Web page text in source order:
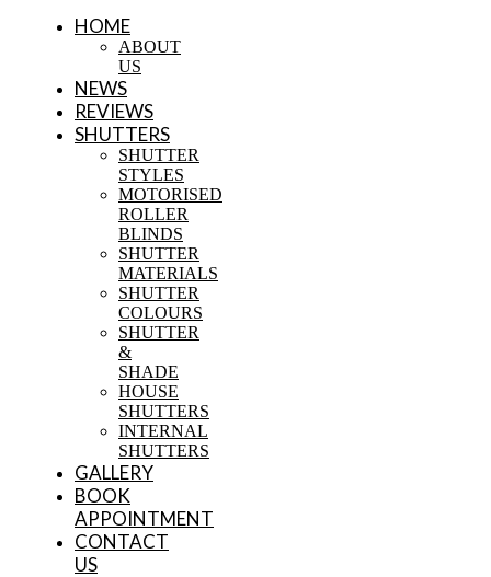
HOME
ABOUT
US
NEWS
REVIEWS
SHUTTERS
SHUTTER
STYLES
MOTORISED
ROLLER
BLINDS
SHUTTER
MATERIALS
SHUTTER
COLOURS
SHUTTER
&
SHADE
HOUSE
SHUTTERS
INTERNAL
SHUTTERS
GALLERY
BOOK
APPOINTMENT
CONTACT
US